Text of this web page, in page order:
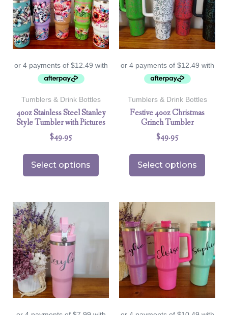
Tumblers & Drink Bottles
40oz Stainless Steel Stanley
Style Tumbler with Pictures
$49.95
Select options
Tumblers & Drink Bottles
Festive 40oz Christmas
Grinch Tumbler
$49.95
Select options